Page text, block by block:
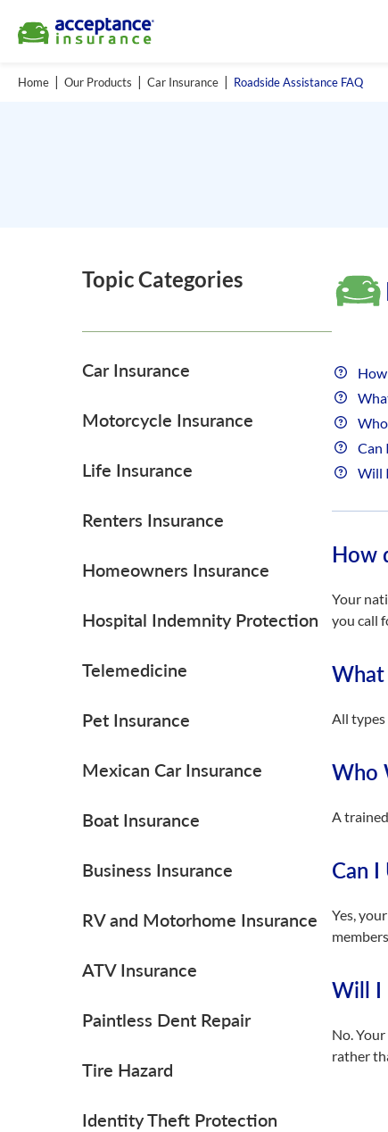
Home Our Products Car Insurance Roadside Assistance FAQ
Topic Categories
Car Insurance
Motorcycle Insurance
Life Insurance
Renters Insurance
Homeowners Insurance
Hospital Indemnity Protection
Telemedicine
Pet Insurance
Mexican Car Insurance
Boat Insurance
Business Insurance
RV and Motorhome Insurance
ATV Insurance
Paintless Dent Repair
Tire Hazard
Identity Theft Protection
Can
Will
How
Your
you call
What
All types
Who
A
Can I
Yes,
Will I
No.
rather